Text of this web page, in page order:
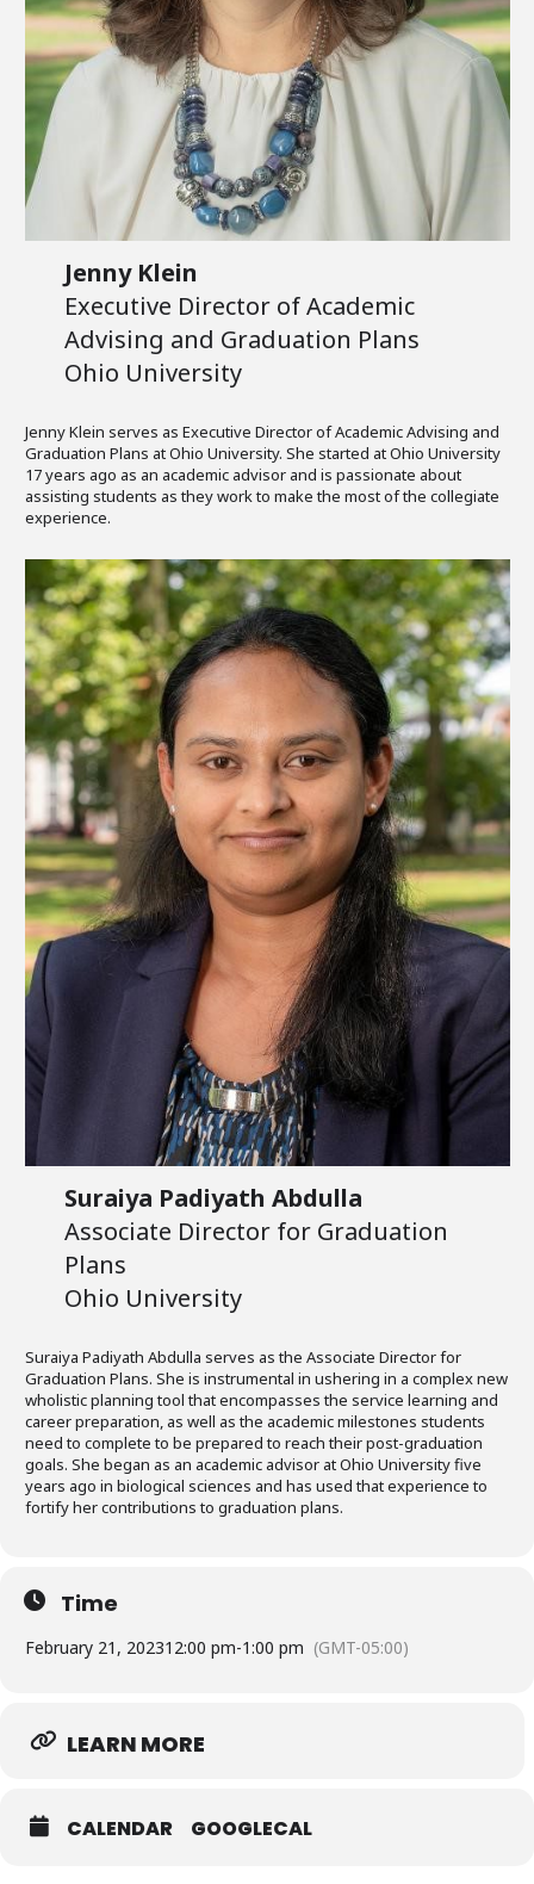
Jenny Klein
Executive Director of Academic
Advising and Graduation Plans
Ohio University
Jenny Klein serves as Executive Director of Academic Advising and
Graduation Plans at Ohio University. She started at Ohio University
17 years ago as an academic advisor and is passionate about
assisting students as they work to make the most of the collegiate
experience.
Suraiya Padiyath Abdulla
Associate Director for Graduation
Plans
Ohio University
Suraiya Padiyath Abdulla serves as the Associate Director for
Graduation Plans. She is instrumental in ushering in a complex new
wholistic planning tool that encompasses the service learning and
career preparation, as well as the academic milestones students
need to complete to be prepared to reach their post-graduation
goals. She began as an academic advisor at Ohio University five
years ago in biological sciences and has used that experience to
fortify her contributions to graduation plans.
Time
February 21, 202312:00 pm-1:00 pm (GMT-05:00)
LEARN MORE
CALENDAR GOOGLECAL